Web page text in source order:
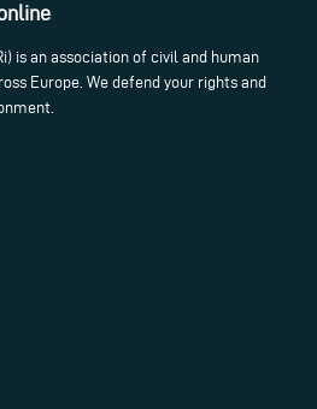
is an association of civil and human
Europe. We defend your rights and